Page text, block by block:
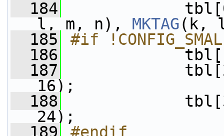
  184
l, m, n), MKTAG(k,
  185
#if
  186
  187
16);
  188
24);
  189
#endif